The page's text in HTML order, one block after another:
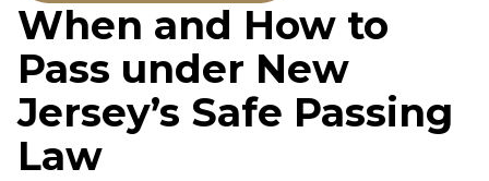
When and How to
Pass under New
Jersey’s Safe Passing
Law